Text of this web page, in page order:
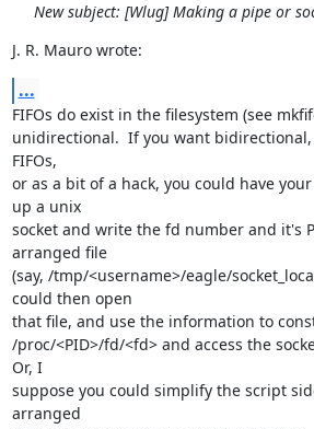
New subject: [Wlug] Making a pipe or
J. R. Mauro wrote:
...
FIFOs do exist in the filesystem (see
unidirectional.  If you want
FIFOs,
or as a bit of a hack, you could have
up a unix
socket and write the fd number and it's
arranged file
(say, /tmp/<username>/eagle/
could then open
that file, and use the information to
/proc/<PID>/fd/<fd> and access the
Or, I
suppose you could simplify the script
arranged